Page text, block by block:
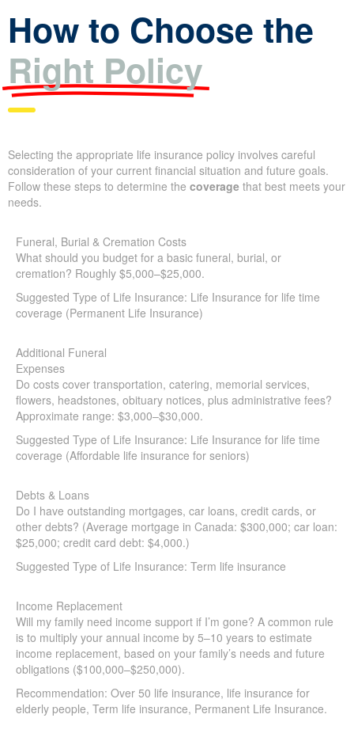
How to Choose the
Right Policy
Selecting the appropriate life insurance policy involves careful
consideration of your current financial situation and future goals.
Follow these steps to determine the coverage that best meets
your needs.
Funeral, Burial & Cremation Costs
What should you budget for a basic funeral, burial, or
cremation? Roughly $5,000–$25,000.
Suggested Type of Life Insurance: Life Insurance for life time
coverage (Permanent Life Insurance)
Additional Funeral
Expenses
Do costs cover transportation, catering, memorial services,
flowers, headstones, obituary notices, plus administrative
fees? Approximate range: $3,000–$30,000.
Suggested Type of Life Insurance: Life Insurance for life time
coverage (Affordable life insurance for seniors)
Debts & Loans
Do I have outstanding mortgages, car loans, credit cards, or
other debts? (Average mortgage in Canada: $300,000; car
loan: $25,000; credit card debt: $4,000.)
Suggested Type of Life Insurance: Term life insurance
Income Replacement
Will my family need income support if I’m gone? A common
rule is to multiply your annual income by 5–10 years to
estimate income replacement, based on your family’s needs
and future obligations ($100,000–$250,000).
Recommendation: Over 50 life insurance, life insurance for
elderly people, Term life insurance, Permanent Life
Insurance.
Quick Insurance Quote